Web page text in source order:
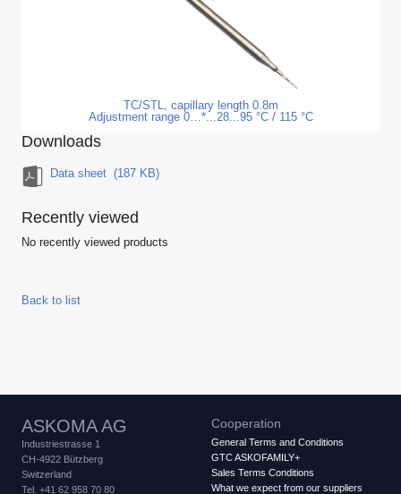
TC/STL, capillary length 0.8m
Adjustment range 0…*...28...95 °C / 115 °C
Downloads
Data sheet (187 KB)
Recently viewed
No recently viewed products
Back to list
ASKOMA AG
Industriestrasse 1
CH-4922 Bützberg
Switzerland
Tel. +41 62 958 70 80
Cooperation
General Terms and Conditions
GTC ASKOFAMILY+
Sales Terms Conditions
What we expect from our suppliers